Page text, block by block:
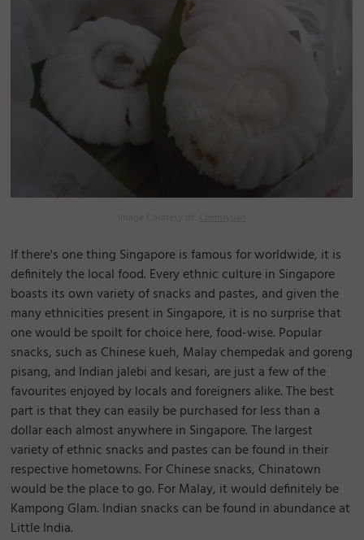
If there's one thing Singapore is famous for worldwide, it is
definitely the local food. Every ethnic culture in Singapore
boasts its own variety of snacks and pastes, and given the
many ethnicities present in Singapore, it is no surprise that
one would be spoilt for choice here, food-wise. Popular
snacks, such as Chinese kueh, Malay chempedak and goreng
pisang, and Indian jalebi and kesari, are just a few of the
favourites enjoyed by locals and foreigners alike. The best
part is that they can easily be purchased for less than a
dollar each almost anywhere in Singapore. The largest
variety of ethnic snacks and pastes can be found in their
respective hometowns. For Chinese snacks, Chinatown
would be the place to go. For Malay, it would definitely be
Kampong Glam. Indian snacks can be found in abundance at
Little India.